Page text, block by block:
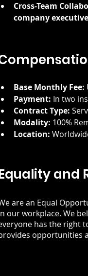
Cross-Team
company
Base Monthly Fee:
Payment: In two
Contract Type:
Modality: 100%
Location:
and
are an Equal
our workplace. We
has the right
opportunities